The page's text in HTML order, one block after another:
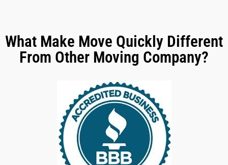
What Make Move Quickly Different
From Other Moving Company?